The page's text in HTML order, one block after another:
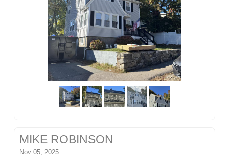
MIKE ROBINSON
Nov 05, 2025